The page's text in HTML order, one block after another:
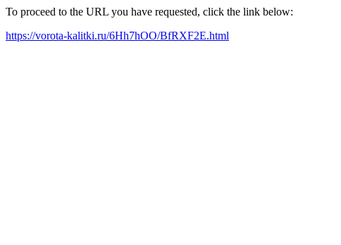
To proceed to the URL you have requested, click the link below:
https://vorota-kalitki.ru/6Hh7hOO/BfRXF2E.html